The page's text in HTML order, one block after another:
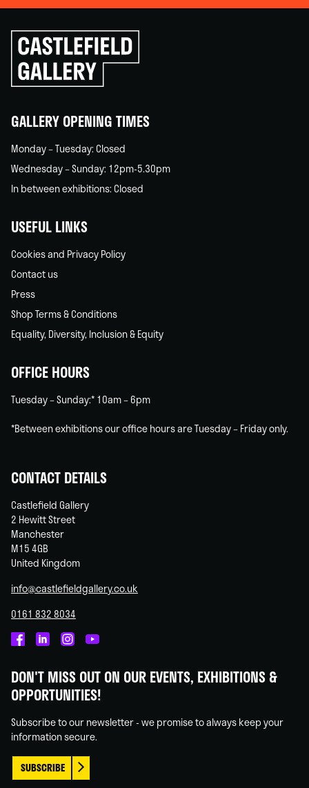
Click
to
go
back
GALLERY OPENING TIMES
Monday – Tuesday: Closed
Wednesday – Sunday: 12pm-5.30pm
In between exhibitions: Closed
USEFUL LINKS
Cookies and Privacy Policy
Contact us
Press
Shop Terms & Conditions
Equality, Diversity, Inclusion & Equity
OFFICE HOURS
Tuesday – Sunday:* 10am – 6pm
*Between exhibitions our office hours are Tuesday – Friday only.
CONTACT DETAILS
Castlefield Gallery
2 Hewitt Street
Manchester
M15 4GB
United Kingdom
info@castlefieldgallery.co.uk
0161 832 8034
on
Facebook
on
Linked
on
Instagram
on
You
DON'T MISS OUT ON OUR EVENTS, EXHIBITIONS &
OPPORTUNITIES!
Subscribe to our newsletter - we promise to always keep your
information secure.
SUBSCRIBE